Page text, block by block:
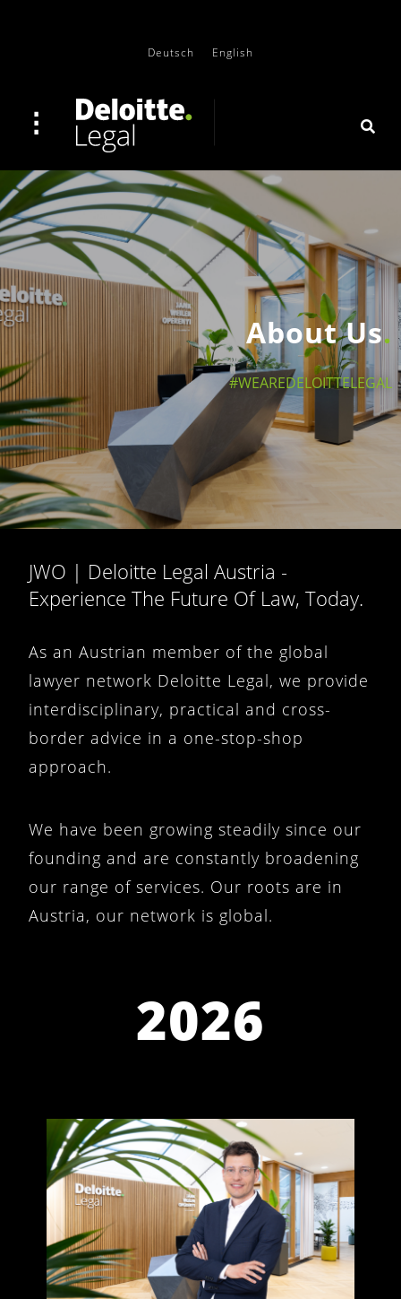
Deutsch English
About Us
#WEAREDELOITTELEGAL
JWO | Deloitte Legal Austria -
Experience The Future Of Law, Today.
As an Austrian member of the global
lawyer network Deloitte Legal, we provide
interdisciplinary, practical and cross-
border advice in a one-stop-shop
approach.
We have been growing steadily since our
founding and are constantly broadening
our range of services. Our roots are in
Austria, our network is global.
2026